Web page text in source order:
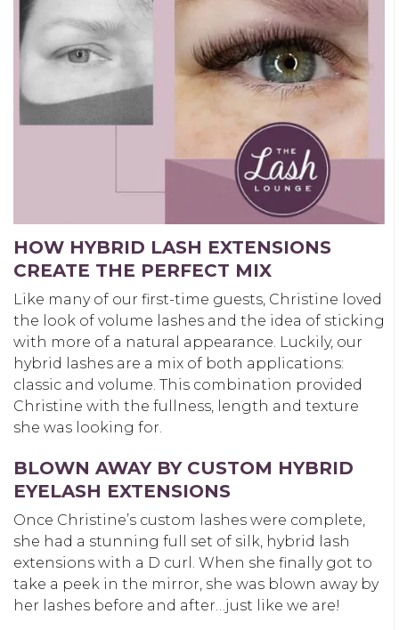
HOW HYBRID LASH EXTENSIONS
CREATE THE PERFECT MIX
Like many of our first-time guests, Christine loved
the look of volume lashes and the idea of sticking
with more of a natural appearance. Luckily, our
hybrid lashes are a mix of both applications:
classic and volume. This combination provided
Christine with the fullness, length and texture
she was looking for.
BLOWN AWAY BY CUSTOM HYBRID
EYELASH EXTENSIONS
Once Christine’s custom lashes were complete,
she had a stunning full set of silk, hybrid lash
extensions with a D curl. When she finally got to
take a peek in the mirror, she was blown away by
her lashes before and after…just like we are!